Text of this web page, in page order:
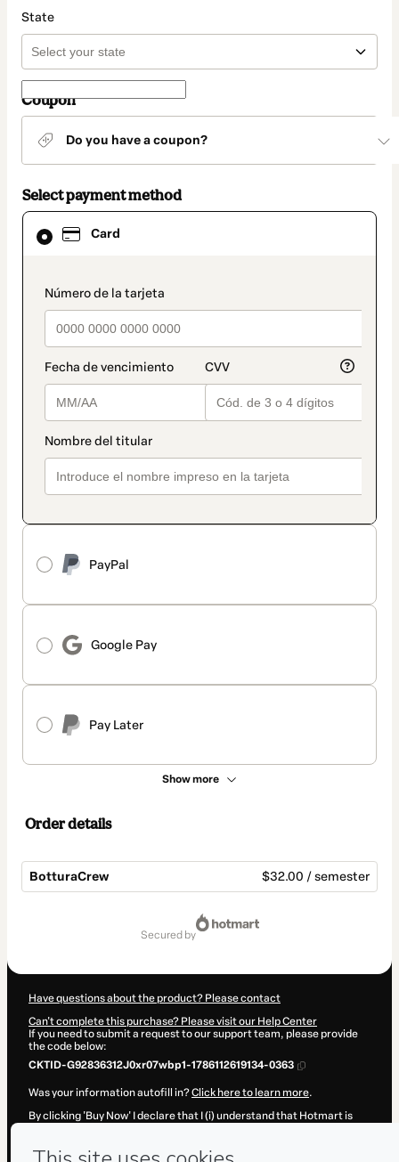
State
Coupon
Do you have a coupon?
Select payment method
Card
payment_data.section_title_v2
PayPal
Google Pay
Pay Later
Show more
Card
selected
method
Order details
BotturaCrew $32.00 / semester
secured by
Have questions about the product? Please contact
Can't complete this purchase? Please visit our Help Center
If you need to submit a request to our support team, please provide
the code below:
CKTID-G92836312J0xr07wbp1-1786112619134-0363
Was your information autofill in?Click here to learn more.
By clicking 'Buy Now' I declare that I (i) understand that Hotmart is
Hotmart’sTerms of Use, Privacy Policyand